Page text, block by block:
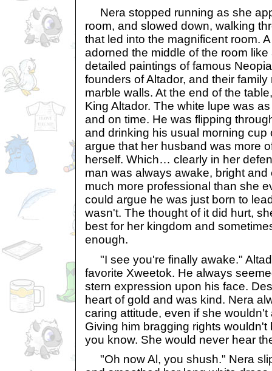
Nera stopped running as she
room, and slowed down, walking
that led into the magnificent room.
adorned the middle of the room
detailed paintings of famous
founders of Altador, and their
marble walls. At the end of the
King Altador. The white lupe was
and on time. He was flipping
and drinking his usual morning cup
argue that her husband was more
herself. Which… clearly in her
man was always awake, bright
much more professional than she
could argue he was just born to
wasn't. The thought of it did hurt,
best for her kingdom and
enough.
"I see you're finally awake."
favorite Xweetok. He always
stern expression upon his face.
heart of gold and was kind. Nera
caring attitude, even if she wouldn't
Giving him bragging rights
you know. She would never hear
"Oh now Al, you shush." Nera